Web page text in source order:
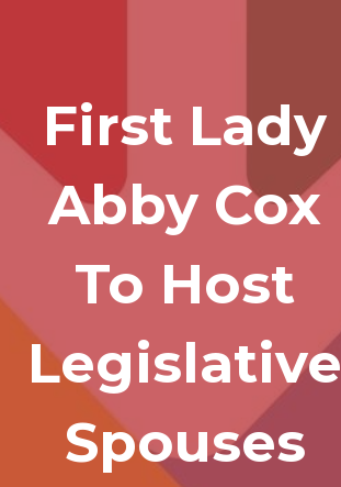
First Lady
Abby Cox
To Host
Legislative
Spouses